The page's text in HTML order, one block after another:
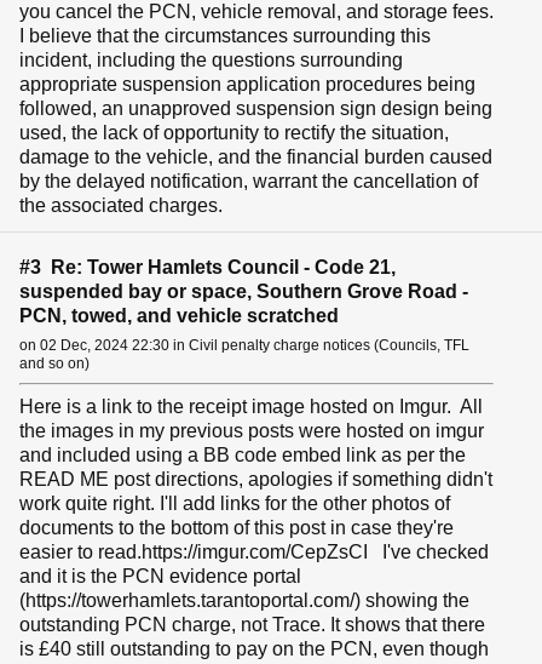
you cancel the PCN, vehicle removal, and storage fees.
I believe that the circumstances surrounding this
incident, including the questions surrounding
appropriate suspension application procedures being
followed, an unapproved suspension sign design being
used, the lack of opportunity to rectify the situation,
damage to the vehicle, and the financial burden caused
by the delayed notification, warrant the cancellation of
the associated charges.
#3 Re: Tower Hamlets Council - Code 21,
suspended bay or space, Southern Grove Road -
PCN, towed, and vehicle scratched
on 02 Dec, 2024 22:30 in Civil penalty charge notices (Councils, TFL
and so on)
Here is a link to the receipt image hosted on Imgur. All
the images in my previous posts were hosted on imgur
and included using a BB code embed link as per the
READ ME post directions, apologies if something didn't
work quite right. I'll add links for the other photos of
documents to the bottom of this post in case they're
easier to read.https://imgur.com/CepZsCI I've checked
and it is the PCN evidence portal
(https://towerhamlets.tarantoportal.com/) showing the
outstanding PCN charge, not Trace. It shows that there
is £40 still outstanding to pay on the PCN, even though